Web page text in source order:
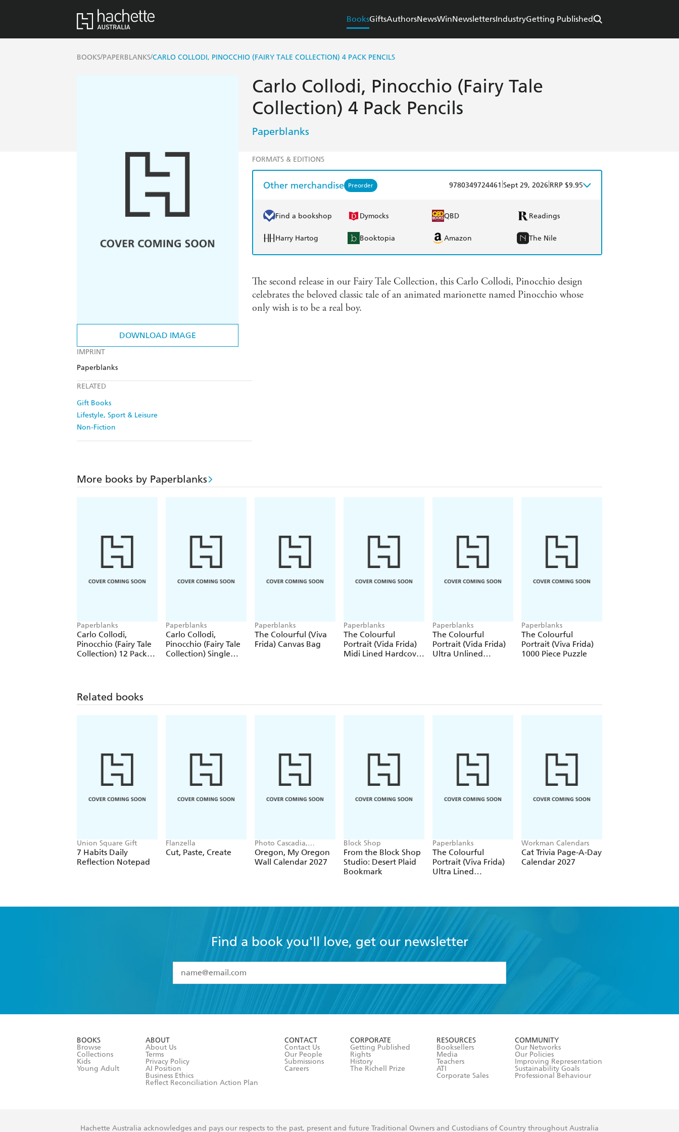
BooksGiftsAuthorsNewsWinNewslettersIndustryGetting Published
BOOKS/PAPERBLANKS/CARLO COLLODI, PINOCCHIO (FAIRY TALE COLLECTION) 4 PACK PENCILS
DOWNLOAD IMAGE
IMPRINT
Paperblanks
RELATED
Gift Books
Lifestyle, Sport & Leisure
Non-Fiction
Carlo Collodi, Pinocchio (Fairy Tale
Collection) 4 Pack Pencils
Paperblanks
FORMATS & EDITIONS
Other merchandise Preorder 9780349724461 Sept 29, 2026 RRP $9.95
Find a bookshop Dymocks QBD Readings
Harry Hartog Booktopia Amazon The Nile
The second release in our Fairy Tale Collection, this Carlo Collodi, Pinocchio design
celebrates the beloved classic tale of an animated marionette named Pinocchio whose
only wish is to be a real boy.
More books by Paperblanks
Paperblanks
Carlo Collodi,
Pinocchio (Fairy Tale
Collection) 12 Pack
Paperblanks
Carlo Collodi,
Pinocchio (Fairy Tale
Collection) Single
Paperblanks
The Colourful (Viva
Frida) Canvas Bag
Paperblanks
The Colourful
Portrait (Vida Frida)
Midi Lined Hardcover
Paperblanks
The Colourful
Portrait (Vida Frida)
Ultra Unlined
Paperblanks
The Colourful
Portrait (Viva Frida)
1000 Piece Puzzle
Related books
Union Square Gift
7 Habits Daily
Reflection Notepad
Flanzella
Cut, Paste, Create
Photo Cascadia,
Workman Calendars
Oregon, My Oregon
Wall Calendar 2027
Block Shop
From the Block Shop
Studio: Desert Plaid
Bookmark
Paperblanks
The Colourful
Portrait (Viva Frida)
Ultra Lined
Workman Calendars
Cat Trivia Page-A-Day
Calendar 2027
Find a book you'll love, get our newsletter
I have read and accept the
Terms and Conditions
BOOKS
Browse
Collections
Kids
Young Adult
ABOUT
About Us
Terms
Privacy Policy
AI Position
Business Ethics
Reflect Reconciliation Action Plan
CONTACT
Contact Us
Our People
Submissions
Careers
CORPORATE
Getting Published
Rights
History
The Richell Prize
RESOURCES
Booksellers
Media
Teachers
ATI
Corporate Sales
COMMUNITY
Our Networks
Our Policies
Improving Representation
Sustainability Goals
Professional Behaviour
Hachette Australia acknowledges and pays our respects to the past, present and future Traditional Owners and Custodians of Country throughout Australia